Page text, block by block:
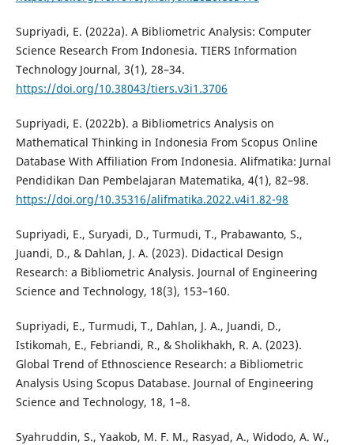
Supriyadi, E. (2022a). A Bibliometric Analysis: Computer
Science Research From Indonesia. TIERS Information
Technology Journal, 3(1), 28–34.
https://doi.org/10.38043/tiers.v3i1.3706
Supriyadi, E. (2022b). a Bibliometrics Analysis on
Mathematical Thinking in Indonesia From Scopus Online
Database With Affiliation From Indonesia. Alifmatika: Jurnal
Pendidikan Dan Pembelajaran Matematika, 4(1), 82–98.
https://doi.org/10.35316/alifmatika.2022.v4i1.82-98
Supriyadi, E., Suryadi, D., Turmudi, T., Prabawanto, S.,
Juandi, D., & Dahlan, J. A. (2023). Didactical Design
Research: a Bibliometric Analysis. Journal of Engineering
Science and Technology, 18(3), 153–160.
Supriyadi, E., Turmudi, T., Dahlan, J. A., Juandi, D.,
Istikomah, E., Febriandi, R., & Sholikhakh, R. A. (2023).
Global Trend of Ethnoscience Research: a Bibliometric
Analysis Using Scopus Database. Journal of Engineering
Science and Technology, 18, 1–8.
Syahruddin, S., Yaakob, M. F. M., Rasyad, A., Widodo, A. W.,